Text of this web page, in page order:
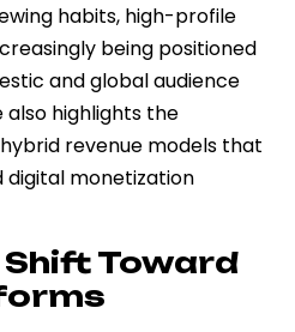
habits, high-profile
being positioned
and global audience
highlights the
revenue models that
monetization
Toward